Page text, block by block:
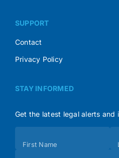
SUPPORT
Contact
Privacy Policy
STAY INFORMED
Get the latest legal alerts and
(Footer)
First Name